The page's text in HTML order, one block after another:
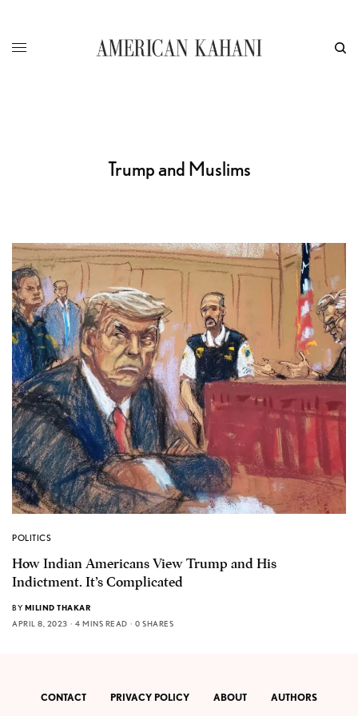
Trump and Muslims
POLITICS
How Indian Americans View Trump and His
Indictment. It’s Complicated
BY MILIND THAKAR
APRIL 8, 2023
4 MINS READ 0 SHARES
CONTACT PRIVACY POLICY ABOUT AUTHORS